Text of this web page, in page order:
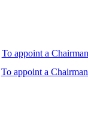
To appoint a
To appoint a